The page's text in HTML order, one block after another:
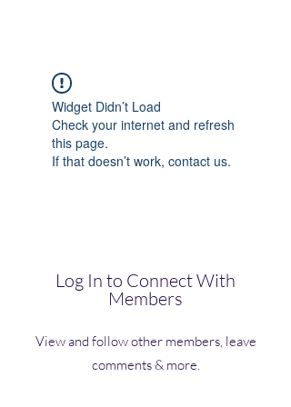
Widget Didn’t Load
Check your internet and refresh
this page.
If that doesn’t work, contact us.
Log In to Connect With
Members
View and follow other members, leave
comments & more.